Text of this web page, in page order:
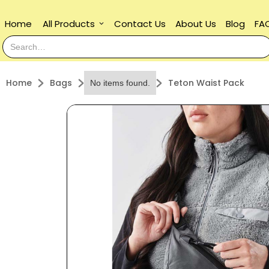
Home keyboard_arrow_down
All Products Contact Us About Us Blog
Home Bags No items found. Teton Waist Pack